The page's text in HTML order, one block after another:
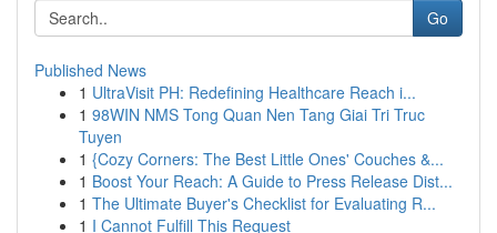
Go
Published News
1 UltraVisit PH: Redefining Healthcare Reach i...
1 98WIN NMS Tong Quan Nen Tang Giai Tri Truc
Tuyen
1 {Cozy Corners: The Best Little Ones' Couches &...
1 Boost Your Reach: A Guide to Press Release Dist...
1 The Ultimate Buyer's Checklist for Evaluating R...
1 I Cannot Fulfill This Request